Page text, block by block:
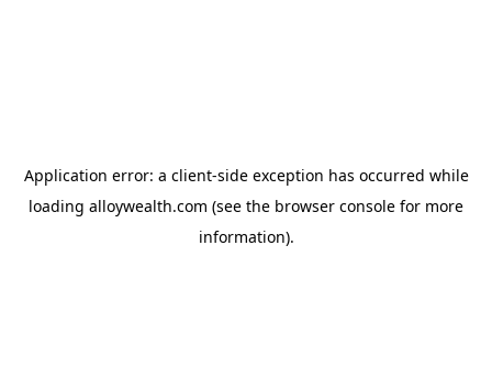
Application error: a client-side exception has occurred while
loading alloywealth.com (see the browser console for more
information).